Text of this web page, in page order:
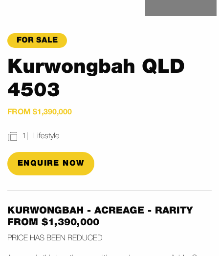
FOR SALE
Kurwongbah QLD
4503
FROM $1,390,000
1 Lifestyle
ENQUIRE NOW
KURWONGBAH - ACREAGE - RARITY
FROM $1,390,000
PRICE HAS BEEN REDUCED